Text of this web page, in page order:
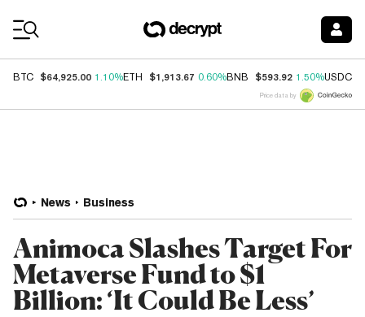
BTC $64,925.00 1.10%ETH $1,913.67 0.60%BNB $593.92 1.50%USDC
Price data by
News Business
Animoca Slashes Target For
Metaverse Fund to $1
Billion: ‘It Could Be Less’